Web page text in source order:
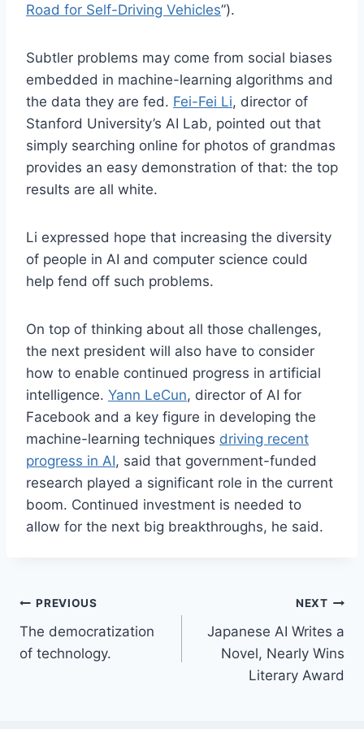
Road for Self-Driving Vehicles”).
Subtler problems may come from social biases
embedded in machine-learning algorithms and
the data they are fed. Fei-Fei Li, director of
Stanford University’s AI Lab, pointed out that
simply searching online for photos of grandmas
provides an easy demonstration of that: the top
results are all white.
Li expressed hope that increasing the diversity
of people in AI and computer science could
help fend off such problems.
On top of thinking about all those challenges,
the next president will also have to consider
how to enable continued progress in artificial
intelligence. Yann LeCun, director of AI for
Facebook and a key figure in developing the
machine-learning techniques driving recent
progress in AI, said that government-funded
research played a significant role in the current
boom. Continued investment is needed to
allow for the next big breakthroughs, he said.
Post
navigation
PREVIOUS
The democratization
of technology.
NEXT
Japanese AI Writes a
Novel, Nearly Wins
Literary Award